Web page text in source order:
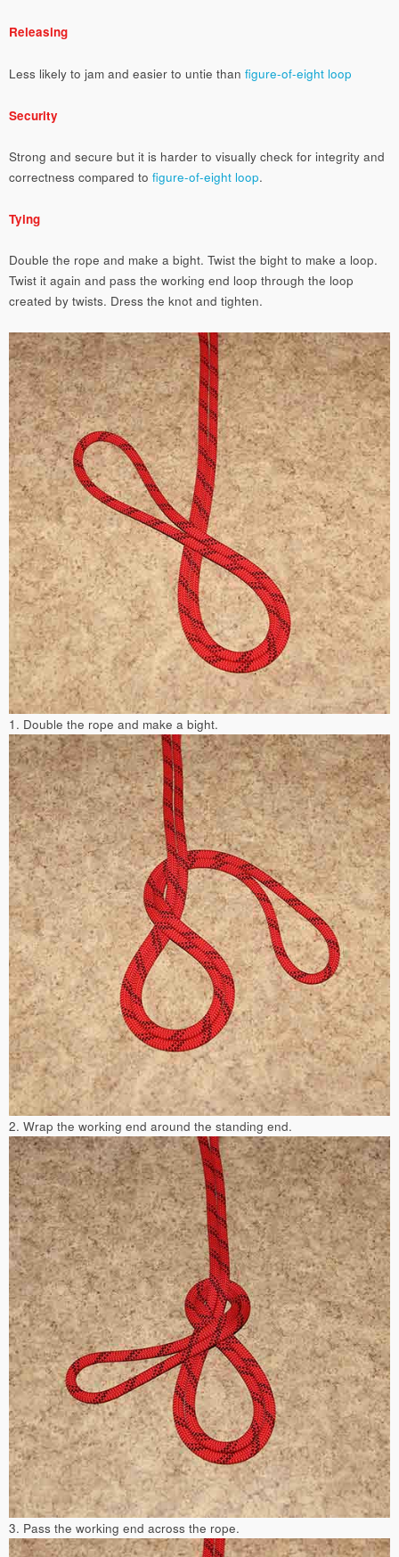
Releasing
Less likely to jam and easier to untie than figure-of-eight loop
Security
Strong and secure but it is harder to visually check for integrity and
correctness compared to figure-of-eight loop.
Tying
Double the rope and make a bight. Twist the bight to make a loop.
Twist it again and pass the working end loop through the loop
created by twists. Dress the knot and tighten.
1. Double the rope and make a bight.
2. Wrap the working end around the standing end.
3. Pass the working end across the rope.